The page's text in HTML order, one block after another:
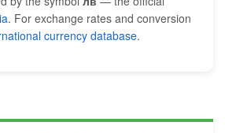
. For exchange rates and conversion
currency database.